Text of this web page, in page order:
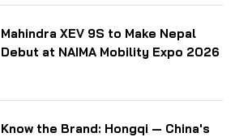
Mahindra XEV 9S to Make Nepal
Debut at NAIMA Mobility Expo 2026
Know the Brand: Hongqi — China's